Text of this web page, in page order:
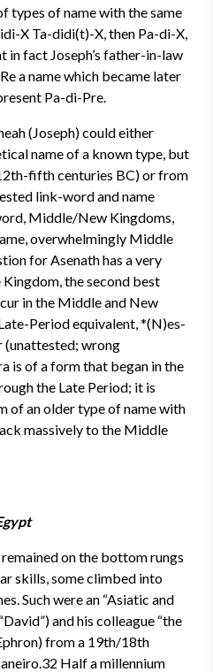
types of name with the same
X Ta-didi(t)-X, then Pa-di-X,
in fact Joseph’s father-in-law
a name which became later
Pa-di-Pre.
(Joseph) could either
name of a known type, but
fifth centuries BC) or from
link-word and name
Middle/New Kingdoms,
overwhelmingly Middle
for Asenath has a very
the second best
in the Middle and New
Period equivalent, *(N)es-
(unattested; wrong
is of a form that began in the
the Late Period; it is
of an older type of name with
massively to the Middle
on the bottom rungs
skills, some climbed into
Such were an “Asiatic and
and his colleague “the
from a 19th/18th
Half a millennium